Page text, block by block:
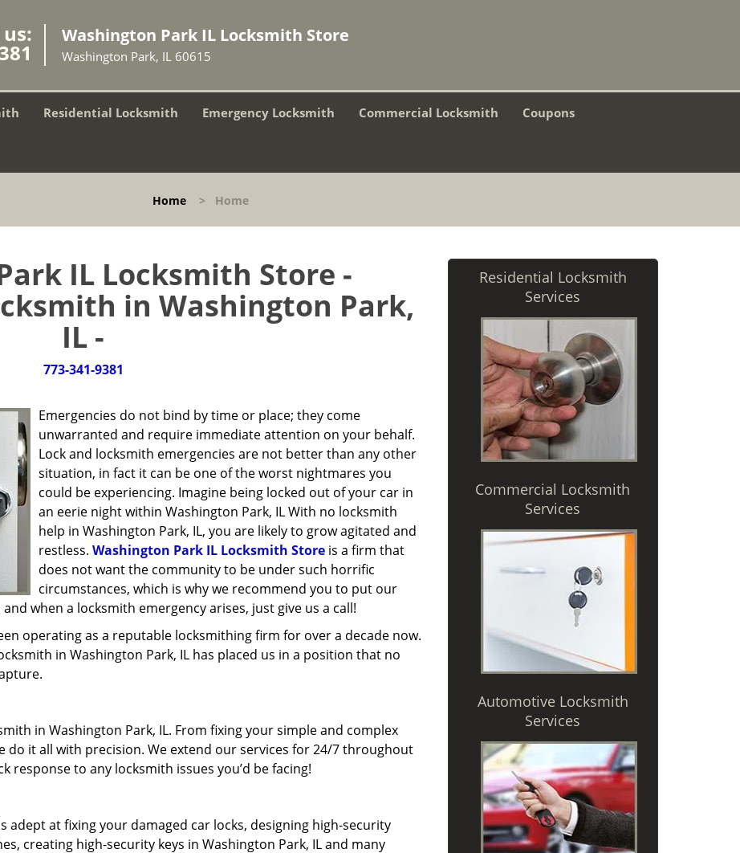
Washington Park IL Locksmith Store
Washington Park, IL 60615
Residential Locksmith Emergency Locksmith Commercial Locksmith Coupons
Home > Home
IL Locksmith Store -
in Washington Park,
IL -
773-341-9381
Emergencies do not bind by time or place; they come
unwarranted and require immediate attention on your behalf.
Lock and locksmith emergencies are not better than any other
situation, in fact it can be one of the worst nightmares you
could be experiencing. Imagine being locked out of your car in
an eerie night within Washington Park, IL With no locksmith
help in Washington Park, IL, you are likely to grow agitated and
restless. Washington Park IL Locksmith Storeis a firm that
does not want the community to be under such horrific
circumstances, which is why we recommend you to put our
when a locksmith emergency arises, just give us a call!
operating as a reputable locksmithing firm for over a decade now.
in Washington Park, IL has placed us in a position that no
in Washington Park, IL. From fixing your simple and complex
do it all with precision. We extend our services for 24/7 throughout
response to any locksmith issues you’d be facing!
at fixing your damaged car locks, designing high-security
creating high-security keys in Washington Park, IL and many
Residential Locksmith
Services
Commercial Locksmith
Services
Automotive Locksmith
Services